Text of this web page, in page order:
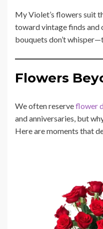
My Violet’s flowers suit
toward vintage finds and
bouquets don’t
Flowers
We often reserveflower
and anniversaries, but
Here are moments that